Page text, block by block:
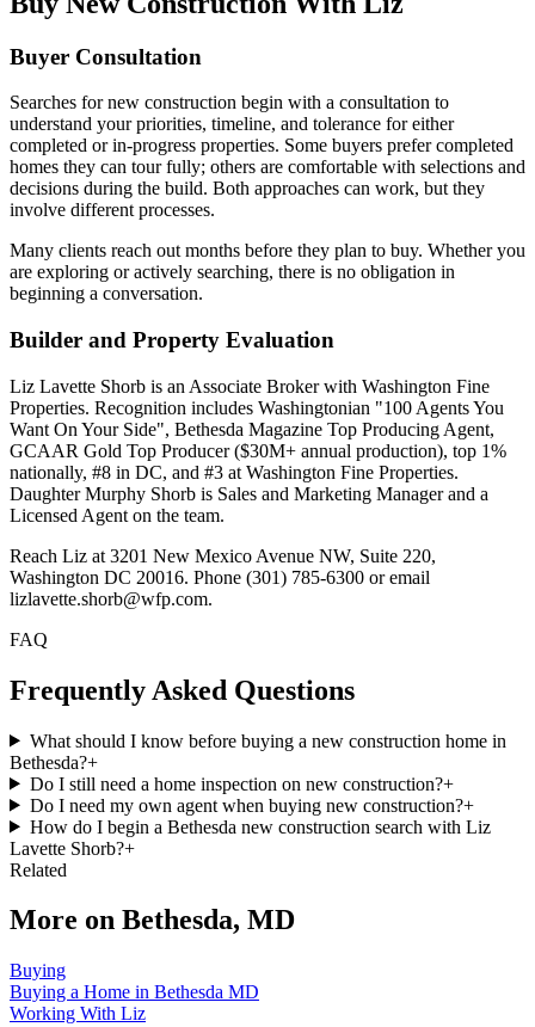
Buyer Consultation
Searches for new construction begin with a consultation to
understand your priorities, timeline, and tolerance for either
completed or in-progress properties. Some buyers prefer completed
homes they can tour fully; others are comfortable with selections and
decisions during the build. Both approaches can work, but they
involve different processes.
Many clients reach out months before they plan to buy. Whether you
are exploring or actively searching, there is no obligation in
beginning a conversation.
Builder and Property Evaluation
Liz Lavette Shorb is an Associate Broker with Washington Fine
Properties. Recognition includes Washingtonian "100 Agents You
Want On Your Side", Bethesda Magazine Top Producing Agent,
GCAAR Gold Top Producer ($30M+ annual production), top 1%
nationally, #8 in DC, and #3 at Washington Fine Properties.
Daughter Murphy Shorb is Sales and Marketing Manager and a
Licensed Agent on the team.
Reach Liz at 3201 New Mexico Avenue NW, Suite 220,
Washington DC 20016. Phone (301) 785-6300 or email
lizlavette.shorb@wfp.com.
FAQ
Frequently Asked Questions
What should I know before buying a new construction home in
Bethesda?+
Do I still need a home inspection on new construction?+
Do I need my own agent when buying new construction?+
How do I begin a Bethesda new construction search with Liz
Lavette Shorb?+
Related
More on Bethesda, MD
Buying
Buying a Home in Bethesda MD
Working With Liz